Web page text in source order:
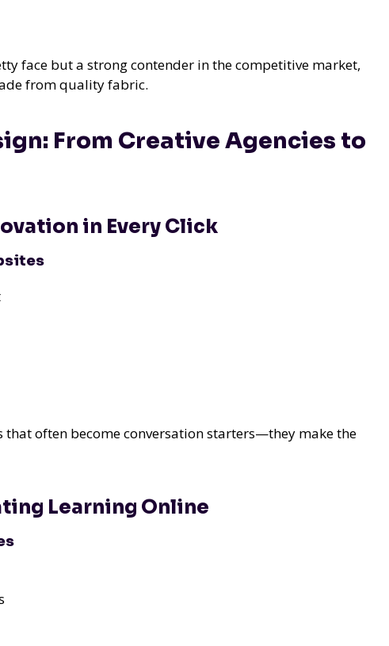
face but a strong contender in the competitive market,
from quality fabric.
From Creative Agencies to
in Every Click
that often become conversation starters—they make the
Learning Online